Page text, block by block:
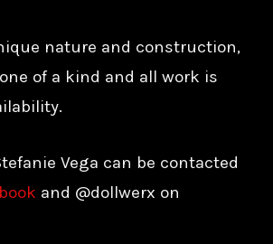
nature and construction,
of a kind and all work is
Vega can be contacted
and @dollwerx on